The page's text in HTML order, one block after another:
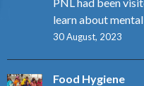
learn about mental
30 August, 2023
Food Hygiene